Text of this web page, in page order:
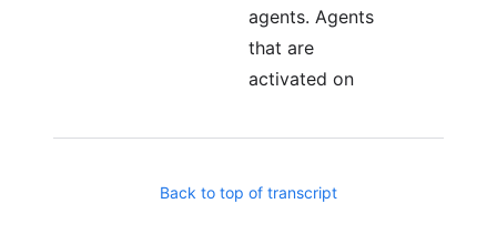
agents. Agents
that are
activated on
You know, like
where there was
Back to top of transcript